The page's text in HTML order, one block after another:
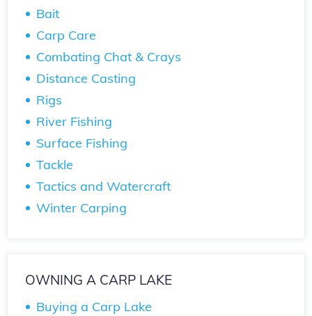
Bait
Carp Care
Combating Chat & Crays
Distance Casting
Rigs
River Fishing
Surface Fishing
Tackle
Tactics and Watercraft
Winter Carping
OWNING A CARP LAKE
Buying a Carp Lake